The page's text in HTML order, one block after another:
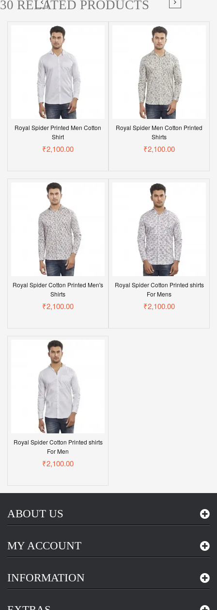
30 RELATED PRODUCTS
Royal Spider Printed Men Cotton
Shirt
₹2,100.00
Royal Spider Men Cotton Printed
Shirts
₹2,100.00
Royal Spider Cotton Printed Men's
Shirts
₹2,100.00
Royal Spider Cotton Printed shirts
For Mens
₹2,100.00
Royal Spider Cotton Printed shirts
For Men
₹2,100.00
ABOUT US
MY ACCOUNT
INFORMATION